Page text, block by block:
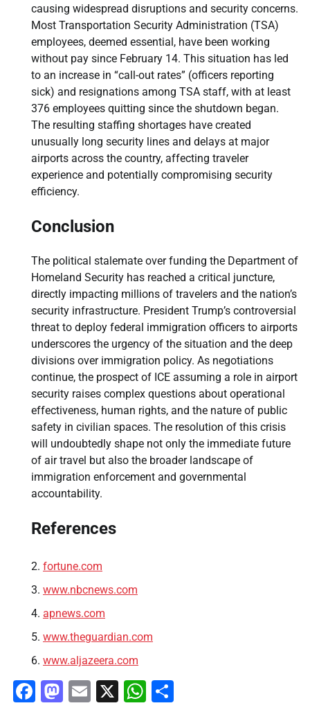
causing widespread disruptions and security concerns.
Most Transportation Security Administration (TSA)
employees, deemed essential, have been working
without pay since February 14. This situation has led
to an increase in “call-out rates” (officers reporting
sick) and resignations among TSA staff, with at least
376 employees quitting since the shutdown began.
The resulting staffing shortages have created
unusually long security lines and delays at major
airports across the country, affecting traveler
experience and potentially compromising security
efficiency.
Conclusion
The political stalemate over funding the Department of
Homeland Security has reached a critical juncture,
directly impacting millions of travelers and the nation’s
security infrastructure. President Trump’s controversial
threat to deploy federal immigration officers to airports
underscores the urgency of the situation and the deep
divisions over immigration policy. As negotiations
continue, the prospect of ICE assuming a role in airport
security raises complex questions about operational
effectiveness, human rights, and the nature of public
safety in civilian spaces. The resolution of this crisis
will undoubtedly shape not only the immediate future
of air travel but also the broader landscape of
immigration enforcement and governmental
accountability.
References
fortune.com
www.nbcnews.com
apnews.com
www.theguardian.com
www.aljazeera.com
Facebook
Mastodon
Email
X WhatsApp